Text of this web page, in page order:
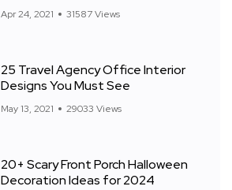
Apr 24, 2021 31587 Views
25 Travel Agency Office Interior
Designs You Must See
May 13, 2021 29033 Views
20+ Scary Front Porch Halloween
Decoration Ideas for 2024